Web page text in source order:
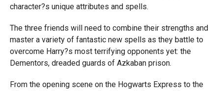
character?s unique attributes and spells.
The three friends will need to combine their strengths and
master a variety of fantastic new spells as they battle to
overcome Harry?s most terrifying opponents yet: the
Dementors, dreaded guards of Azkaban prison.
From the opening scene on the Hogwarts Express to the